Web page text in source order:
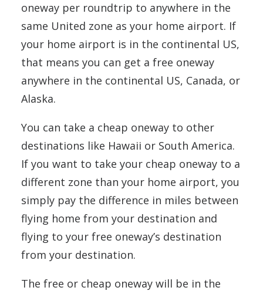
oneway per roundtrip to anywhere in the
same United zone as your home airport. If
your home airport is in the continental US,
that means you can get a free oneway
anywhere in the continental US, Canada, or
Alaska.
You can take a cheap oneway to other
destinations like Hawaii or South America.
If you want to take your cheap oneway to a
different zone than your home airport, you
simply pay the difference in miles between
flying home from your destination and
flying to your free oneway’s destination
from your destination.
The free or cheap oneway will be in the